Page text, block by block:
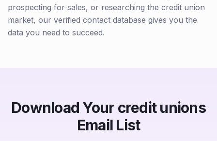
prospecting for sales, or researching the credit union
market, our verified contact database gives you the
data you need to succeed.
Download Your credit unions
Email List